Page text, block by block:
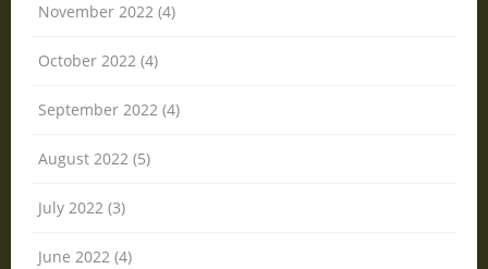
November 2022 (4)
October 2022 (4)
September 2022 (4)
August 2022 (5)
July 2022 (3)
June 2022 (4)